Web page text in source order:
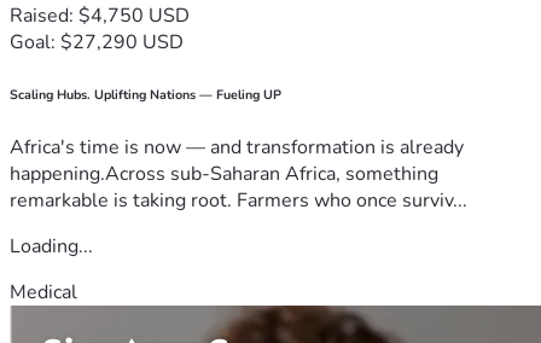
Raised: $4,750 USD
Goal: $27,290 USD
Scaling Hubs. Uplifting Nations — Fueling UP
Africa's time is now — and transformation is already
happening.Across sub-Saharan Africa, something
remarkable is taking root. Farmers who once surviv...
Loading...
Medical